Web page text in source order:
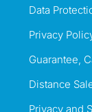
Data
Privacy
Guarantee,
Distance
Privacy and